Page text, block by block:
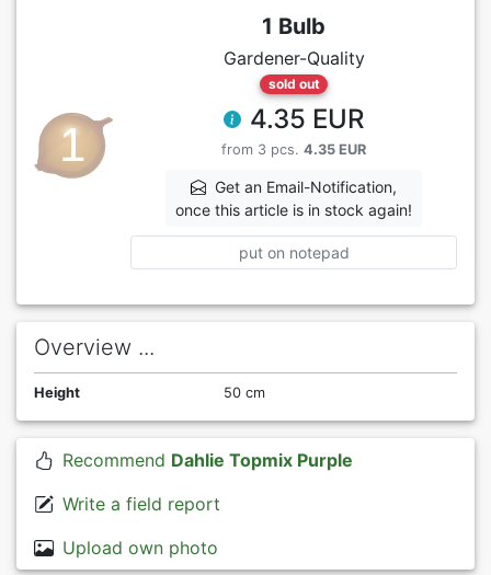
1 Bulb
Gardener-Quality
sold out
4.35 EUR
from 3 pcs. 4.35 EUR
Get an Email-Notification,
once this article is in stock again!
put on notepad
Overview ...
Height 50 cm
Recommend Dahlie Topmix Purple
Write a field report
Upload own photo